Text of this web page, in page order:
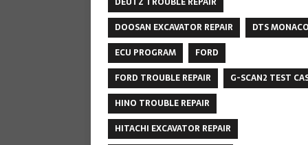
DOOSAN EXCAVATOR REPAIR
DTS MONACO
ECU PROGRAM
FORD
FORD TROUBLE REPAIR
G-SCAN2 TEST
HINO TROUBLE REPAIR
HITACHI EXCAVATOR REPAIR